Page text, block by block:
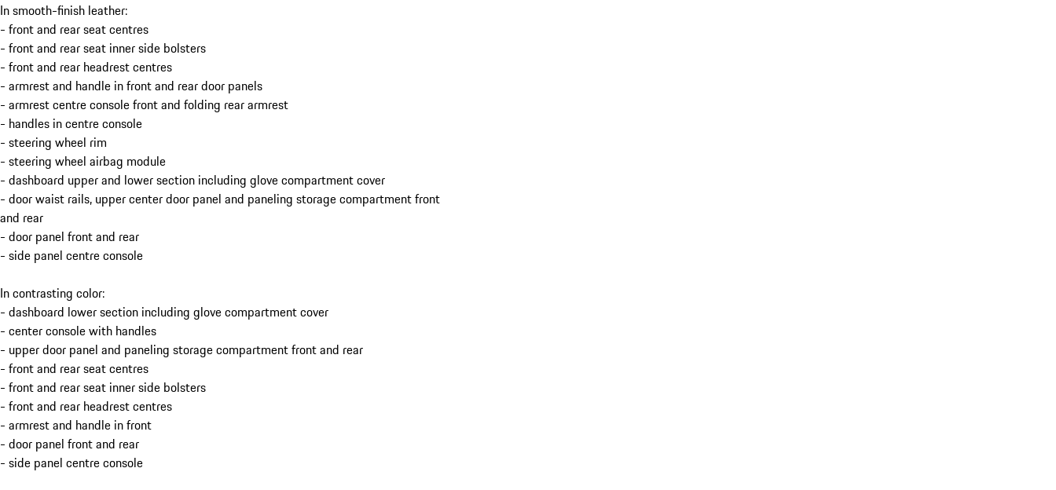
In smooth-finish leather:
- front and rear seat centres
- front and rear seat inner side bolsters
- front and rear headrest centres
- armrest and handle in front and rear door panels
- armrest centre console front and folding rear armrest
- handles in centre console
- steering wheel rim
- steering wheel airbag module
- dashboard upper and lower section including glove compartment cover
- door waist rails, upper center door panel and paneling storage compartment front
and rear
- door panel front and rear
- side panel centre console
In contrasting color:
- dashboard lower section including glove compartment cover
- center console with handles
- upper door panel and paneling storage compartment front and rear
- front and rear seat centres
- front and rear seat inner side bolsters
- front and rear headrest centres
- armrest and handle in front
- door panel front and rear
- side panel centre console